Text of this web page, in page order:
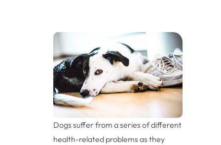
Dogs suffer from a series of different
health-related problems as they